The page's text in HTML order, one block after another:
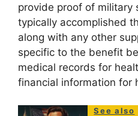
provide proof of military
typically accomplished
along with any other
specific to the benefit
medical records for
financial information for
See also